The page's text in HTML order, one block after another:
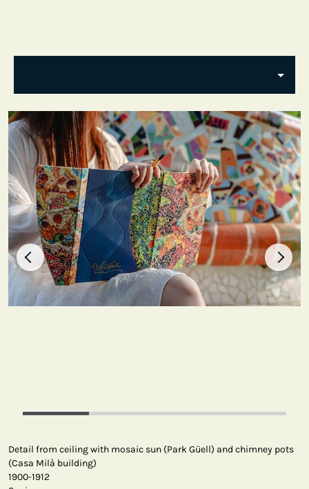
Detail from ceiling with mosaic sun (Park Güell) and chimney pots
(Casa Milà building)
1900-1912